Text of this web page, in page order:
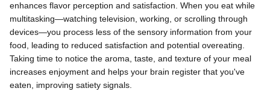
enhances flavor perception and satisfaction. When you eat while
multitasking—watching television, working, or scrolling through
devices—you process less of the sensory information from your
food, leading to reduced satisfaction and potential overeating.
Taking time to notice the aroma, taste, and texture of your meal
increases enjoyment and helps your brain register that you've
eaten, improving satiety signals.